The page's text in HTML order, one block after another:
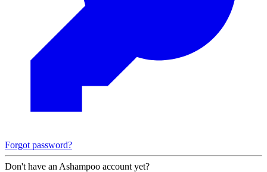
Forgot password?
Don't have an Ashampoo account yet?